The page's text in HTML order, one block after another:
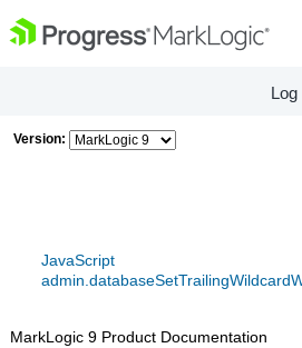
Log
Version:
JavaScript
MarkLogic 9 Product Documentation